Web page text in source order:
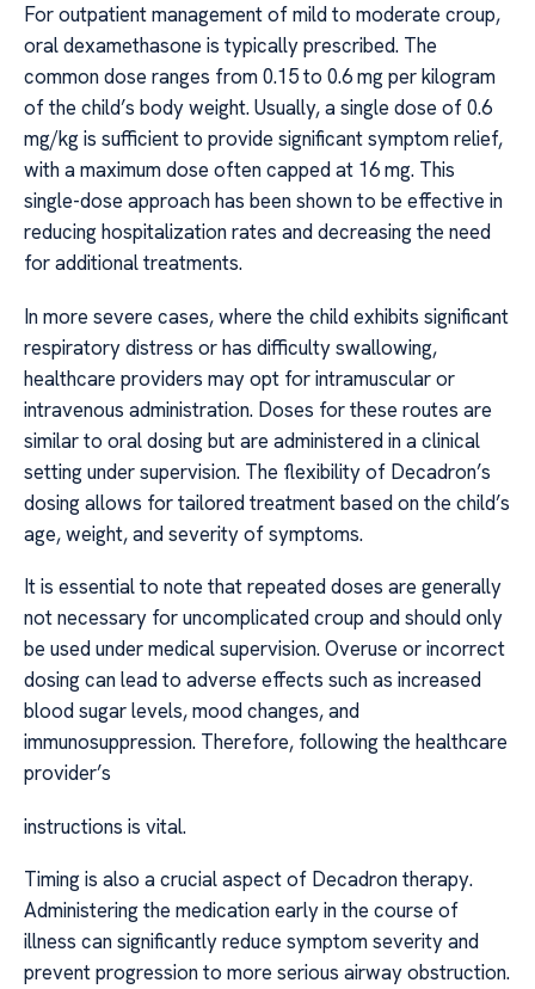
For outpatient management of mild to moderate croup,
oral dexamethasone is typically prescribed. The
common dose ranges from 0.15 to 0.6 mg per kilogram
of the child’s body weight. Usually, a single dose of 0.6
mg/kg is sufficient to provide significant symptom relief,
with a maximum dose often capped at 16 mg. This
single-dose approach has been shown to be effective in
reducing hospitalization rates and decreasing the need
for additional treatments.
In more severe cases, where the child exhibits significant
respiratory distress or has difficulty swallowing,
healthcare providers may opt for intramuscular or
intravenous administration. Doses for these routes are
similar to oral dosing but are administered in a clinical
setting under supervision. The flexibility of Decadron’s
dosing allows for tailored treatment based on the child’s
age, weight, and severity of symptoms.
It is essential to note that repeated doses are generally
not necessary for uncomplicated croup and should only
be used under medical supervision. Overuse or incorrect
dosing can lead to adverse effects such as increased
blood sugar levels, mood changes, and
immunosuppression. Therefore, following the healthcare
provider’s
instructions is vital.
Timing is also a crucial aspect of Decadron therapy.
Administering the medication early in the course of
illness can significantly reduce symptom severity and
prevent progression to more serious airway obstruction.